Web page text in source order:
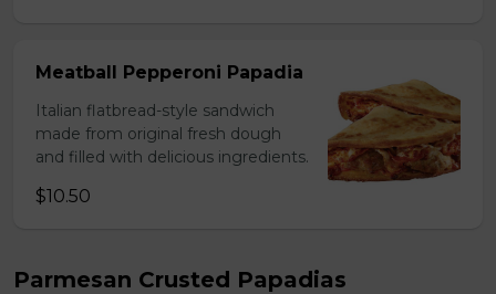
Meatball Pepperoni Papadia
Italian flatbread-style sandwich
made from original fresh dough
and filled with delicious ingredients.
$10.50
Parmesan Crusted Papadias